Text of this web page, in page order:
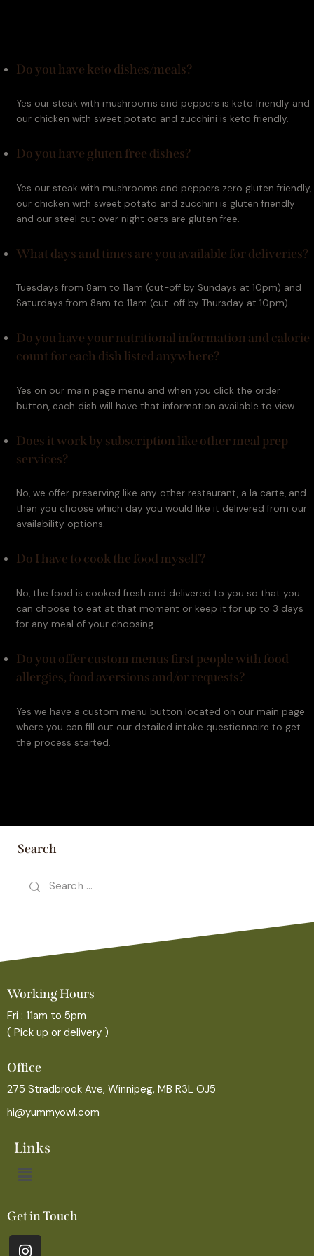
Do you have keto dishes/meals?
Yes our steak with mushrooms and peppers is keto friendly and
our chicken with sweet potato and zucchini is keto friendly.
Do you have gluten free dishes?
Yes our steak with mushrooms and peppers zero gluten friendly,
our chicken with sweet potato and zucchini is gluten friendly
and our steel cut over night oats are gluten free.
What days and times are you available for deliveries?
Tuesdays from 8am to 11am (cut-off by Sundays at 10pm) and
Saturdays from 8am to 11am (cut-off by Thursday at 10pm).
Do you have your nutritional information and calorie
count for each dish listed anywhere?
Yes on our main page menu and when you click the order
button, each dish will have that information available to view.
Does it work by subscription like other meal prep
services?
No, we offer preserving like any other restaurant, a la carte, and
then you choose which day you would like it delivered from our
availability options.
Do I have to cook the food myself?
No, the food is cooked fresh and delivered to you so that you
can choose to eat at that moment or keep it for up to 3 days
for any meal of your choosing.
Do you offer custom menus first people with food
allergies, food aversions and/or requests?
Yes we have a custom menu button located on our main page
where you can fill out our detailed intake questionnaire to get
the process started.
Search
Working Hours
Fri : 11am to 5pm
( Pick up or delivery )
Office
275 Stradbrook Ave, Winnipeg, MB R3L OJ5
hi@yummyowl.com
Links
Get in Touch